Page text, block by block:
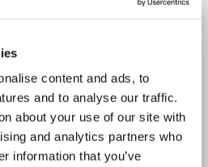
content and ads, to
and to analyse our traffic.
about your use of our site with
and analytics partners who
information that you’ve
WB, IHC, IP, ICC